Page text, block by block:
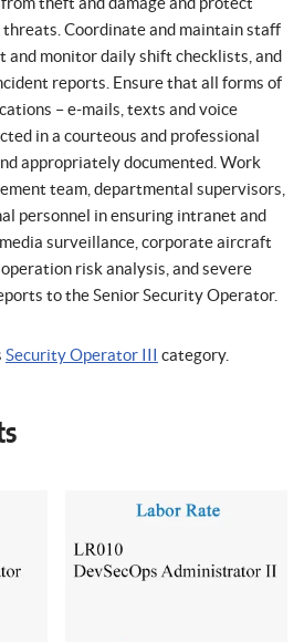
threats. Coordinate and maintain staff
and monitor daily shift checklists, and
reports. Ensure that all forms of
– e-mails, texts and voice
in a courteous and professional
appropriately documented. Work
team, departmental supervisors,
personnel in ensuring intranet and
surveillance, corporate aircraft
risk analysis, and severe
to the Senior Security Operator.
Security Operator III category.